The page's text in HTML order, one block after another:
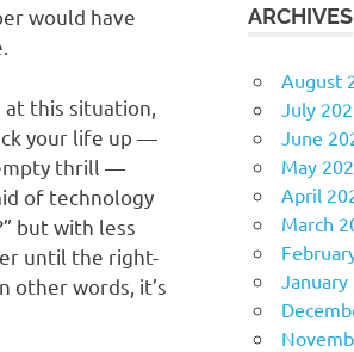
would have
this situation,
your life up —
thrill —
of technology
but with less
until the right-
other words, it’s
ARCHIVES
August
July
June
May
April
March